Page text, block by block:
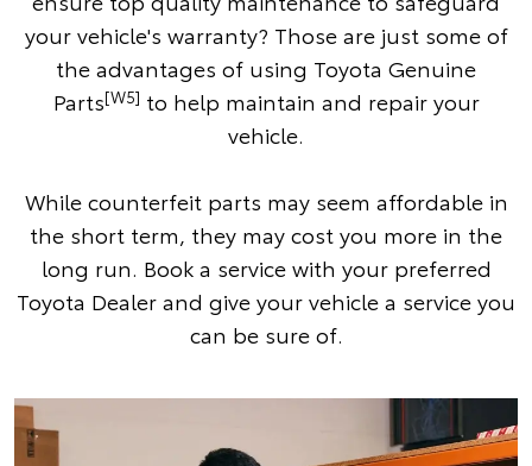
your vehicle's warranty? Those are just some of
the advantages of using Toyota Genuine
Parts[W5] to help maintain and repair your
vehicle.
While counterfeit parts may seem affordable in
the short term, they may cost you more in the
long run. Book a service with your preferred
Toyota Dealer and give your vehicle a service you
can be sure of.